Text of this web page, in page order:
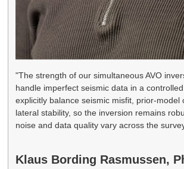
"The strength of our simultaneous AVO
handle imperfect seismic data in a
explicitly balance seismic misfit, prior-model
lateral stability, so the inversion remains
noise and data quality vary across the
Klaus Bording Rasmussen,